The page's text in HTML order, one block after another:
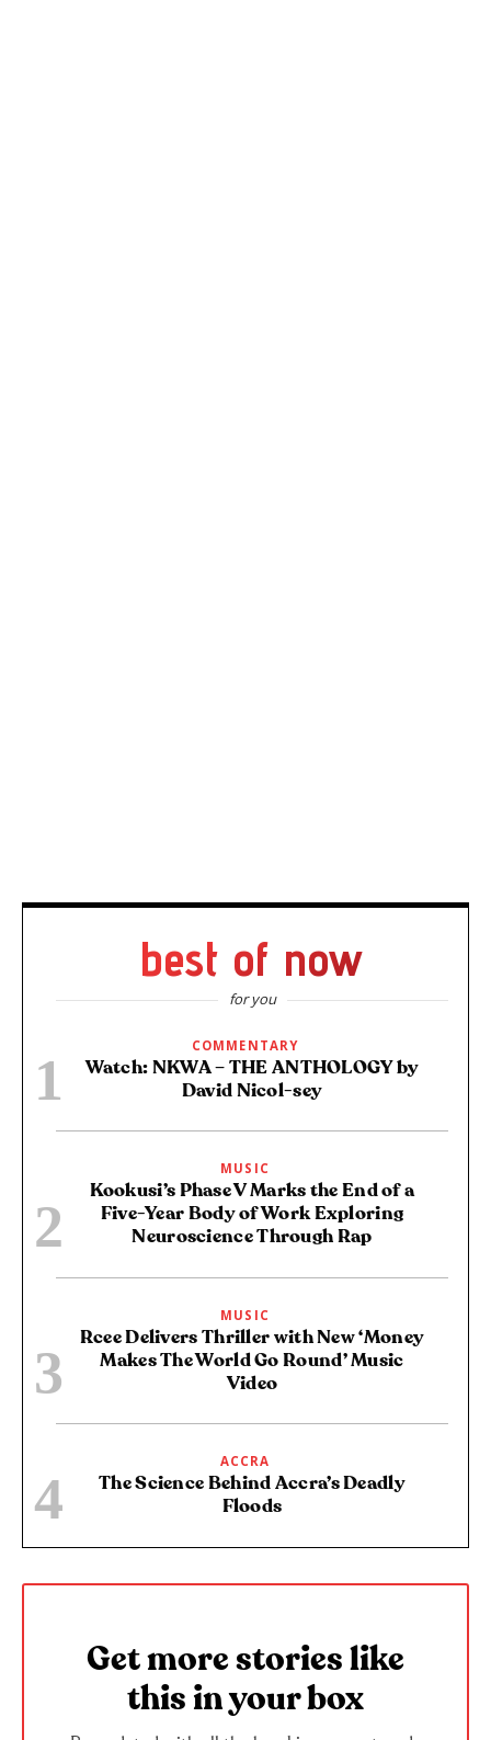
best of now
for you
COMMENTARY
Watch: NKWA – THE ANTHOLOGY by
David Nicol-sey
MUSIC
Kookusi’s Phase V Marks the End of a
Five-Year Body of Work Exploring
Neuroscience Through Rap
MUSIC
Rcee Delivers Thriller with New ‘Money
Makes The World Go Round’ Music
Video
ACCRA
The Science Behind Accra’s Deadly
Floods
Get more stories like
this in your box